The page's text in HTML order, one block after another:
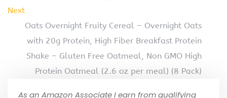
Next
Oats Overnight Fruity Cereal – Overnight Oats
with 20g Protein, High Fiber Breakfast Protein
Shake – Gluten Free Oatmeal, Non GMO High
Protein Oatmeal (2.6 oz per meal) (8 Pack)
As an Amazon Associate I earn from qualifying